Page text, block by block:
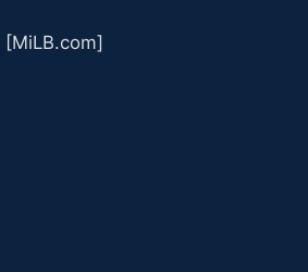
[MiLB.com]